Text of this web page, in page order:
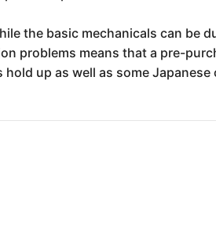
the basic mechanicals can be
problems means that a pre-
up as well as some